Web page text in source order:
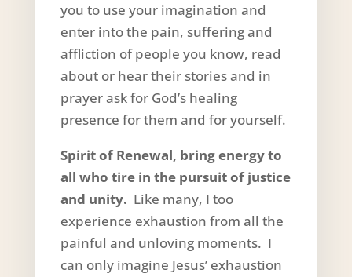
you to use your imagination and
enter into the pain, suffering and
affliction of people you know, read
about or hear their stories and in
prayer ask for God’s healing
presence for them and for yourself.
Spirit of Renewal, bring energy to
all who tire in the pursuit of justice
and unity. Like many, I too
experience exhaustion from all the
painful and unloving moments. I
can only imagine Jesus’ exhaustion